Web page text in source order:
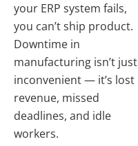
your ERP system fails,
you can’t ship product.
Downtime in
manufacturing isn’t just
inconvenient — it’s lost
revenue, missed
deadlines, and idle
workers.